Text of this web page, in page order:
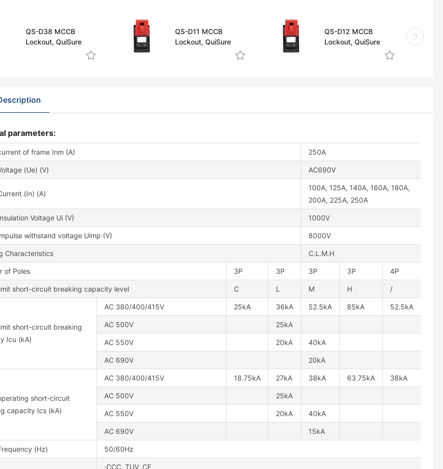
QS-D38 MCCB
Lockout, QuiSure
QS-D11 MCCB
Lockout, QuiSure
QS-D12 MCCB
Lockout, QuiSure
parameters:
of frame Inm (A) 250A
(Ue) (V) AC690V
(In) (A)
100A, 125A, 140A, 160A, 180A,
200A, 225A, 250A
Voltage Ui (V) 1000V
withstand voltage Uimp (V) 8000V
Characteristics C.L.M.H
of Poles 3P 3P 3P 3P 4P
short-circuit breaking capacity level C L M H /
short-circuit breaking
Icu (kA)
AC 380/400/415V 25kA 36kA 52.5kA 85kA 52.5kA
AC 500V 25kA
AC 550V 20kA 40kA
AC 690V 20kA
short-circuit
capacity Ics (kA)
AC 380/400/415V 18.75kA 27kA 38kA 63.75kA 38kA
AC 500V 25kA
AC 550V 20kA 40kA
AC 690V 15kA
(Hz) 50/60Hz
·CCC, TUV, CE